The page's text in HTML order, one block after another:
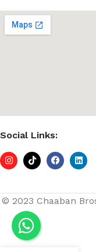
Social Links:
© 2023 Chaaban
Bracket